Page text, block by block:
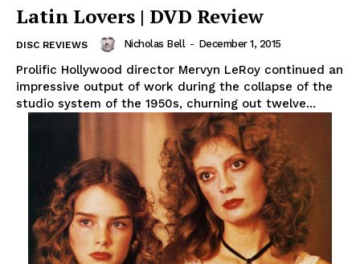
Latin Lovers | DVD Review
DISC REVIEWS Nicholas Bell - December 1, 2015
Prolific Hollywood director Mervyn LeRoy continued an
impressive output of work during the collapse of the
studio system of the 1950s, churning out twelve...